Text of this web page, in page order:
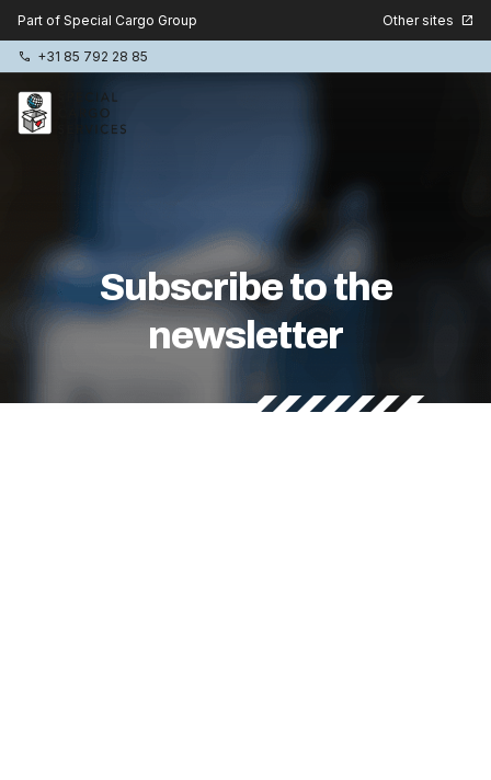
Part of Special Cargo Group Other sites open_in_new
phone +31 85 792 28 85
Subscribe to the
newsletter
Isologic